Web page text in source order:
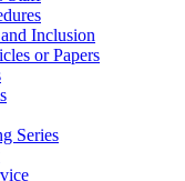
Inclusion
or Papers
Series